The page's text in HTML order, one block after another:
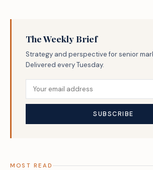
The Weekly Brief
Strategy and perspective for senior
Delivered every Tuesday.
MOST READ